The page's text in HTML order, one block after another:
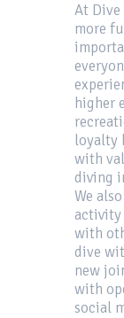
At
more
higher
loyalty
with
diving
We
activity
with
dive
new
with
social